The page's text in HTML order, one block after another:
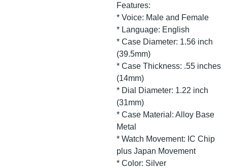
Features:
* Voice: Male and Female
* Language: English
* Case Diameter: 1.56 inch
(39.5mm)
* Case Thickness: .55 inches
(14mm)
* Dial Diameter: 1.22 inch
(31mm)
* Case Material: Alloy Base
Metal
* Watch Movement: IC Chip
plus Japan Movement
* Color: Silver